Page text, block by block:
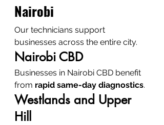
Nairobi
Our technicians support
businesses across the entire city.
Nairobi CBD
Businesses in Nairobi CBD benefit
from rapid same-day diagnostics.
Westlands and Upper
Hill